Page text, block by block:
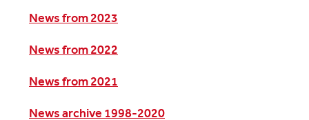
News from 2023
News from 2022
News from 2021
News archive 1998-2020